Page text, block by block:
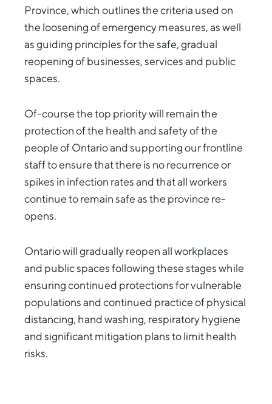
Province, which outlines the criteria used on
the loosening of emergency measures, as well
as guiding principles for the safe, gradual
reopening of businesses, services and public
spaces.
Of-course the top priority will remain the
protection of the health and safety of the
people of Ontario and supporting our frontline
staff to ensure that there is no recurrence or
spikes in infection rates and that all workers
continue to remain safe as the province re-
opens.
Ontario will gradually reopen all workplaces
and public spaces following these stages while
ensuring continued protections for vulnerable
populations and continued practice of physical
distancing, hand washing, respiratory hygiene
and significant mitigation plans to limit health
risks.